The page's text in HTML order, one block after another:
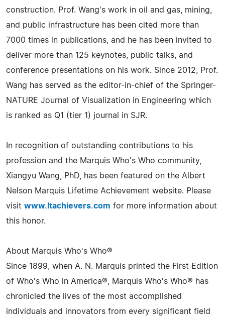
construction. Prof. Wang's work in oil and gas, mining,
and public infrastructure has been cited more than
7000 times in publications, and he has been invited to
deliver more than 125 keynotes, public talks, and
conference presentations on his work. Since 2012, Prof.
Wang has served as the editor-in-chief of the Springer-
NATURE Journal of Visualization in Engineering which
is ranked as Q1 (tier 1) journal in SJR.
In recognition of outstanding contributions to his
profession and the Marquis Who's Who community,
Xiangyu Wang, PhD, has been featured on the Albert
Nelson Marquis Lifetime Achievement website. Please
visit www.ltachievers.com for more information about
this honor.
About Marquis Who's Who®
Since 1899, when A. N. Marquis printed the First Edition
of Who's Who in America®, Marquis Who's Who® has
chronicled the lives of the most accomplished
individuals and innovators from every significant field